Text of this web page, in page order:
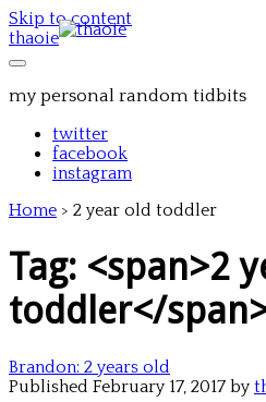
Skip to content
thaoie
my personal random tidbits
twitter
facebook
instagram
Home > 2 year old toddler
Tag: <span>2
toddler</
Brandon: 2 years old
Published February 17, 2017 by